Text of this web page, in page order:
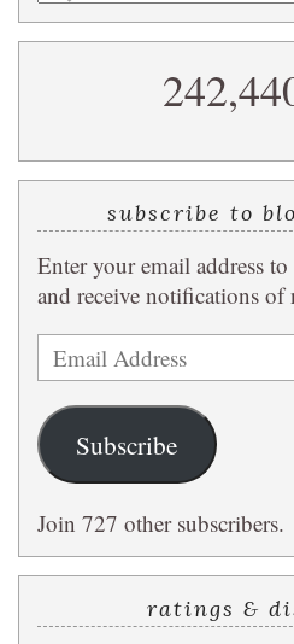
a
search
subscribe to
Enter your email address
and receive notifications of
Email
Address
Subscribe
Join 727 other subscribers.
ratings &